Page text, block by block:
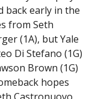
back early in the
from Seth
(1A), but Yale
Di Stefano (1G)
Brown (1G)
hopes